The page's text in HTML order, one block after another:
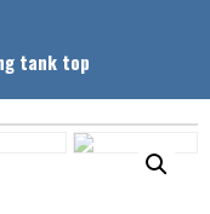
tank top